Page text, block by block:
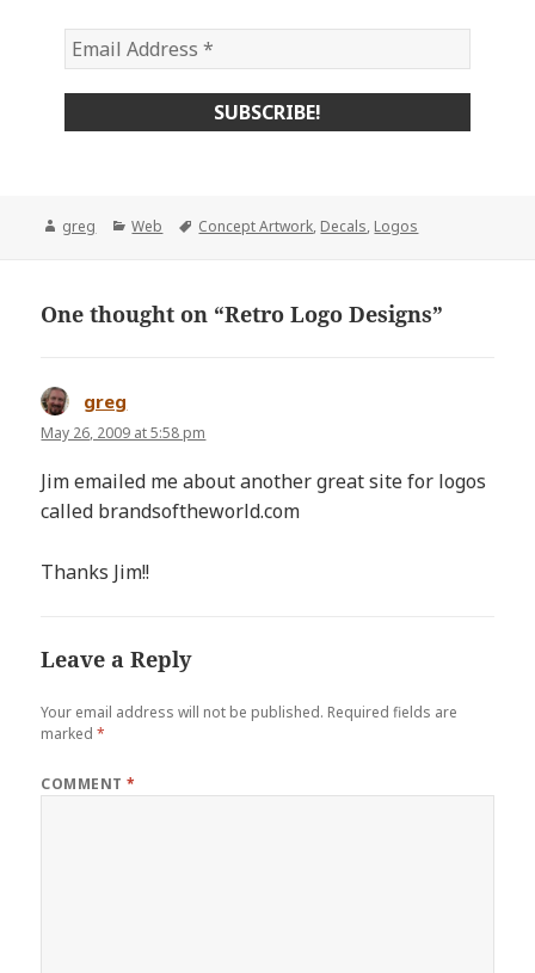
Author
greg Categories
Web Tags
Concept Artwork, Decals, Logos
One thought on “Retro Logo Designs”
greg
May 26, 2009 at 5:58 pm
Jim emailed me about another great site for logos
called brandsoftheworld.com
Thanks Jim!!
Leave a Reply
Your email address will not be published. Required fields are
marked*
COMMENT*